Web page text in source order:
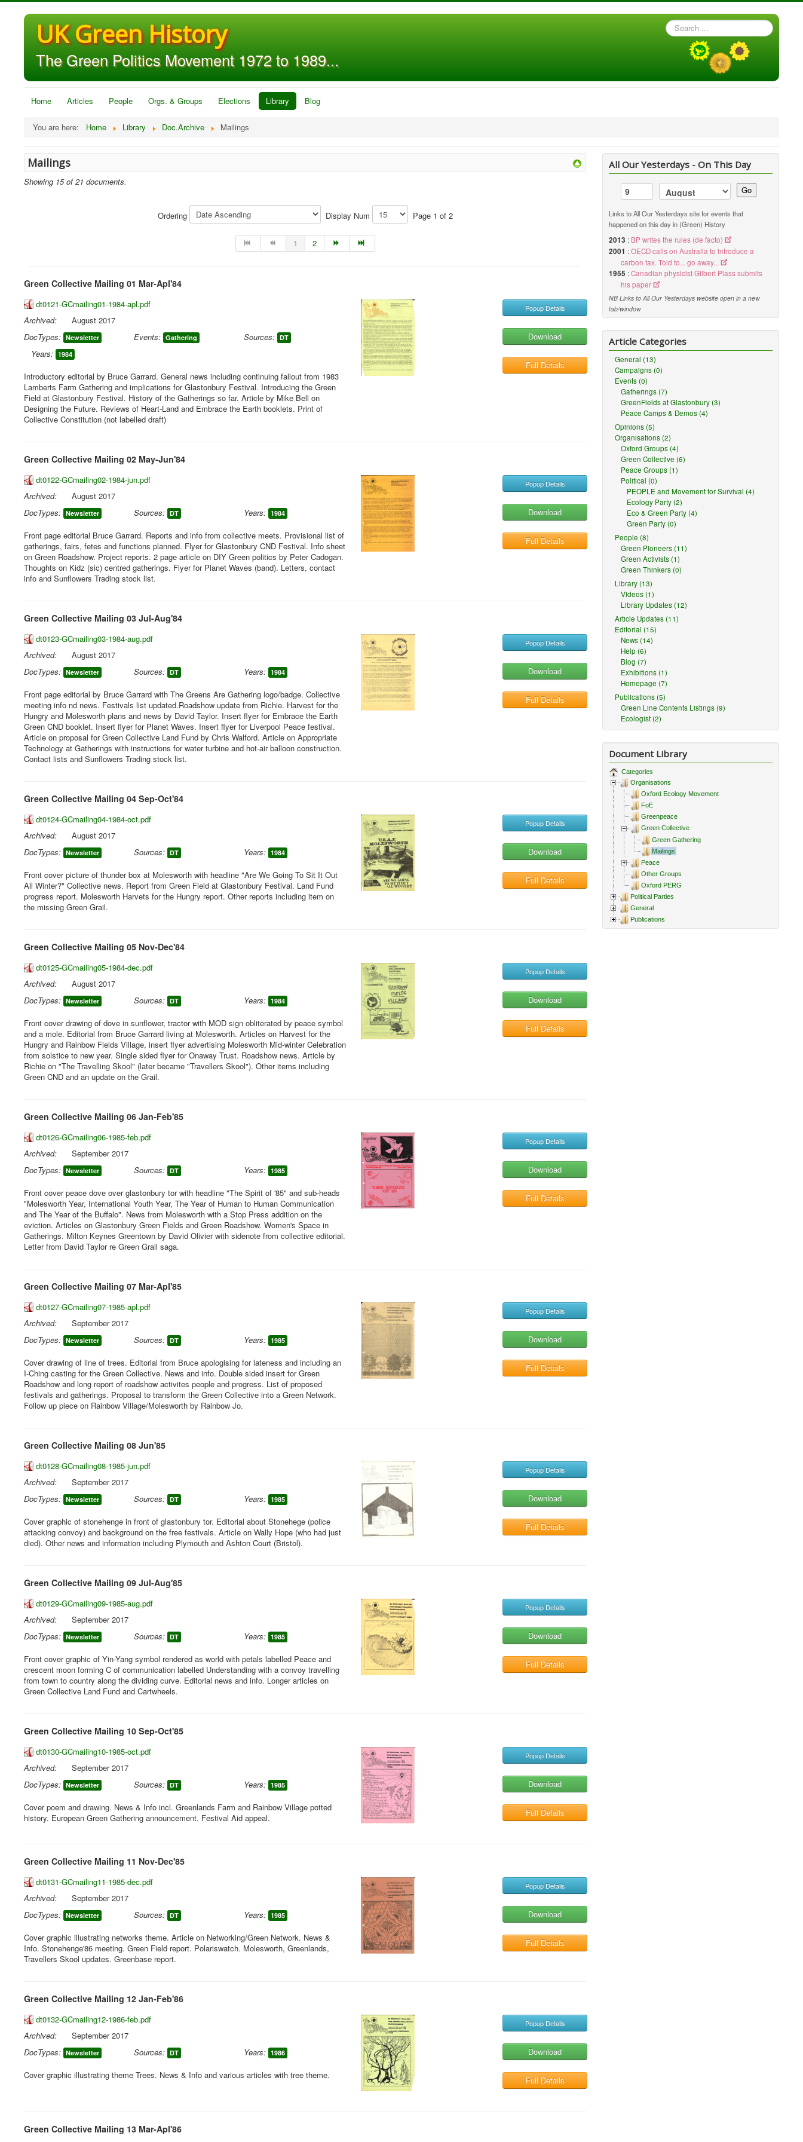
UK Green History
The Green Politics Movement 1972 to 1989...
Search
...
Home Articles People Orgs. & Groups Elections Library Blog
You are here: Home Library Doc.Archive Mailings
Mailings
Showing 15 of 21 documents.
Ordering Display Num Page 1 of 2
1 2
Green Collective Mailing 01 Mar-Apl'84
dt0121-GCmailing01-1984-apl.pdf
Archived:
August 2017
DocTypes: Newsletter Events: Gathering Sources: DT
Years: 1984
Introductory editorial by Bruce Garrard. General news including continuing fallout from 1983
Lamberts Farm Gathering and implications for Glastonbury Festival. Introducing the Green
Field at Glastonbury Festival. History of the Gatherings so far. Article by Mike Bell on
Designing the Future. Reviews of Heart-Land and Embrace the Earth booklets. Print of
Collective Constitution (not labelled draft)
Popup Details
Download
Full Details
Green Collective Mailing 02 May-Jun'84
dt0122-GCmailing02-1984-jun.pdf
Archived:
August 2017
DocTypes: Newsletter Sources: DT Years: 1984
Front page editorial Bruce Garrard. Reports and info from collective meets. Provisional list of
gatherings, fairs, fetes and functions planned. Flyer for Glastonbury CND Festival. Info sheet
on Green Roadshow. Project reports. 2 page article on DIY Green politics by Peter Cadogan.
Thoughts on Kidz (sic) centred gatherings. Flyer for Planet Waves (band). Letters, contact
info and Sunflowers Trading stock list.
Popup Details
Download
Full Details
Green Collective Mailing 03 Jul-Aug'84
dt0123-GCmailing03-1984-aug.pdf
Archived:
August 2017
DocTypes: Newsletter Sources: DT Years: 1984
Front page editorial by Bruce Garrard with The Greens Are Gathering logo/badge. Collective
meeting info nd news. Festivals list updated.Roadshow update from Richie. Harvest for the
Hungry and Molesworth plans and news by David Taylor. Insert flyer for Embrace the Earth
Green CND booklet. Insert flyer for Planet Waves. Insert flyer for Liverpool Peace festival.
Article on proposal for Green Collective Land Fund by Chris Walford. Article on Appropriate
Technology at Gatherings with instructions for water turbine and hot-air balloon construction.
Contact lists and Sunflowers Trading stock list.
Popup Details
Download
Full Details
Green Collective Mailing 04 Sep-Oct'84
dt0124-GCmailing04-1984-oct.pdf
Archived:
August 2017
DocTypes: Newsletter Sources: DT Years: 1984
Front cover picture of thunder box at Molesworth with headline "Are We Going To Sit It Out
All Winter?" Collective news. Report from Green Field at Glastonbury Festival. Land Fund
progress report. Molesworth Harvets for the Hungry report. Other reports including item on
the missing Green Grail.
Popup Details
Download
Full Details
Green Collective Mailing 05 Nov-Dec'84
dt0125-GCmailing05-1984-dec.pdf
Archived:
August 2017
DocTypes: Newsletter Sources: DT Years: 1984
Front cover drawing of dove in sunflower, tractor with MOD sign obliterated by peace symbol
and a mole. Editorial from Bruce Garrard living at Molesworth. Articles on Harvest for the
Hungry and Rainbow Fields Village, insert flyer advertising Molesworth Mid-winter Celebration
from solstice to new year. Single sided flyer for Onaway Trust. Roadshow news. Article by
Richie on "The Travelling Skool" (later became "Travellers Skool"). Other items including
Green CND and an update on the Grail.
Popup Details
Download
Full Details
Green Collective Mailing 06 Jan-Feb'85
dt0126-GCmailing06-1985-feb.pdf
Archived:
September 2017
DocTypes: Newsletter Sources: DT Years: 1985
Front cover peace dove over glastonbury tor with headline "The Spirit of '85" and sub-heads
"Molesworth Year, International Youth Year, The Year of Human to Human Communication
and The Year of the Buffalo". News from Molesworth with a Stop Press addition on the
eviction. Articles on Glastonbury Green Fields and Green Roadshow. Women's Space in
Gatherings. Milton Keynes Greentown by David Olivier with sidenote from collective editorial.
Letter from David Taylor re Green Grail saga.
Popup Details
Download
Full Details
Green Collective Mailing 07 Mar-Apl'85
dt0127-GCmailing07-1985-apl.pdf
Archived:
September 2017
DocTypes: Newsletter Sources: DT Years: 1985
Cover drawing of line of trees. Editorial from Bruce apologising for lateness and including an
I-Ching casting for the Green Collective. News and info. Double sided insert for Green
Roadshow and long report of roadshow activites people and progress. List of proposed
festivals and gatherings. Proposal to transform the Green Collective into a Green Network.
Follow up piece on Rainbow Village/Molesworth by Rainbow Jo.
Popup Details
Download
Full Details
Green Collective Mailing 08 Jun'85
dt0128-GCmailing08-1985-jun.pdf
Archived:
September 2017
DocTypes: Newsletter Sources: DT Years: 1985
Cover graphic of stonehenge in front of glastonbury tor. Editorial about Stonehege (police
attacking convoy) and background on the free festivals. Article on Wally Hope (who had just
died). Other news and information including Plymouth and Ashton Court (Bristol).
Popup Details
Download
Full Details
Green Collective Mailing 09 Jul-Aug'85
dt0129-GCmailing09-1985-aug.pdf
Archived:
September 2017
DocTypes: Newsletter Sources: DT Years: 1985
Front cover graphic of Yin-Yang symbol rendered as world with petals labelled Peace and
crescent moon forming C of communication labelled Understanding with a convoy travelling
from town to country along the dividing curve. Editorial news and info. Longer articles on
Green Collective Land Fund and Cartwheels.
Popup Details
Download
Full Details
Green Collective Mailing 10 Sep-Oct'85
dt0130-GCmailing10-1985-oct.pdf
Archived:
September 2017
DocTypes: Newsletter Sources: DT Years: 1985
Cover poem and drawing. News & Info incl. Greenlands Farm and Rainbow Village potted
history. European Green Gathering announcement. Festival Aid appeal.
Popup Details
Download
Full Details
Green Collective Mailing 11 Nov-Dec'85
dt0131-GCmailing11-1985-dec.pdf
Archived:
September 2017
DocTypes: Newsletter Sources: DT Years: 1985
Cover graphic illustrating networks theme. Article on Networking/Green Network. News &
Info. Stonehenge'86 meeting. Green Field report. Polariswatch. Molesworth, Greenlands,
Travellers Skool updates. Greenbase report.
Popup Details
Download
Full Details
Green Collective Mailing 12 Jan-Feb'86
dt0132-GCmailing12-1986-feb.pdf
Archived:
September 2017
DocTypes: Newsletter Sources: DT Years: 1986
Cover graphic illustrating theme Trees. News & Info and various articles with tree theme.
Popup Details
Download
Full Details
Green Collective Mailing 13 Mar-Apl'86
All Our Yesterdays - On This Day
Go
Links to All Our Yesterdays site for events that
happened on this day in (Green) History
2013 : BP writes the rules (de facto)
2001 :OECD calls on Australia to introduce a
carbon tax. Told to... go away...
1955 :Canadian physicist Gilbert Plass submits
his paper
NB Links to All Our Yesterdays website open in a new
tab/window
Article Categories
General (13)
Campaigns (0)
Events (0)
Gatherings (7)
GreenFields at Glastonbury (3)
Peace Camps & Demos (4)
Opinions (5)
Organisations (2)
Oxford Groups (4)
Green Collective (6)
Peace Groups (1)
Political (0)
PEOPLE and Movement for Survival (4)
Ecology Party (2)
Eco & Green Party (4)
Green Party (0)
People (8)
Green Pioneers (11)
Green Activists (1)
Green Thinkers (0)
Library (13)
Videos (1)
Library Updates (12)
Article Updates (11)
Editorial (15)
News (14)
Help (6)
Blog (7)
Exhibitions (1)
Homepage (7)
Publications (5)
Green Line Contents Listings (9)
Ecologist (2)
Document Library
Categories
Organisations
Oxford Ecology Movement
FoE
Greenpeace
Green Collective
Green Gathering
Mailings
Peace
Other Groups
Oxford PERG
Political Parties
General
Publications